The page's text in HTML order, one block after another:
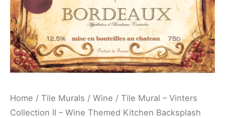
Home / Tile Murals / Wine / Tile Mural – Vinters
Collection II – Wine Themed Kitchen Backsplash
Kitchen
Backsplash
Mural
-
Tre
Studios
quantity